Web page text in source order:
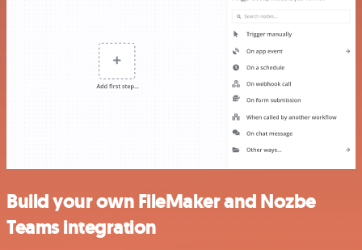
Build your own FileMaker and Nozbe
Teams integration